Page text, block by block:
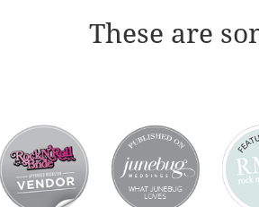
These are